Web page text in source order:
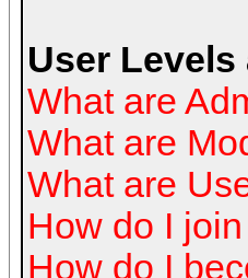
User
What are
What are
What are
How do I
How do I